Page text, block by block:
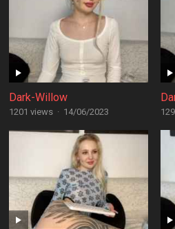
Dark-Willow
1201 views · 14/06/2023